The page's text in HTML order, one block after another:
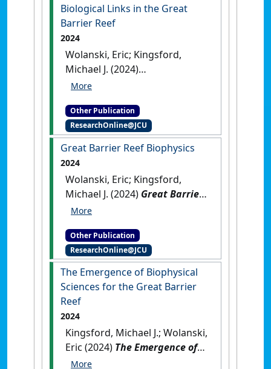
Biological Links in the Great
Barrier Reef
2024
Wolanski, Eric; Kingsford,
Michael J. (2024)
Oceanographic Processes of
Biological Links in the Great
Barrier Reef.Boca Raton, FL,
USA: [Edited Publication][DOI]
Other Publication
ResearchOnline@JCU
Great Barrier Reef Biophysics
2024
Wolanski, Eric; Kingsford,
Michael J. (2024) Great Barrier
Reef Biophysics
Chapter][DOI]
Other Publication
ResearchOnline@JCU
The Emergence of Biophysical
Sciences for the Great Barrier
Reef
2024
Kingsford, Michael J.; Wolanski,
Eric (2024) The Emergence of
Biophysical Sciences for the